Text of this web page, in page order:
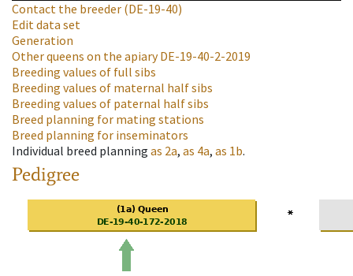
Contact the breeder (DE-19-40)
Edit data set
Generation
Other queens on the apiaryDE-19-40-2-2019
Breeding values of full sibs
Breeding values of maternal half sibs
Breeding values of paternal half sibs
Breed planning for mating stations
Breed planning for inseminators
Individual breed planning as 2a, as 4a, as 1b.
Pedigree